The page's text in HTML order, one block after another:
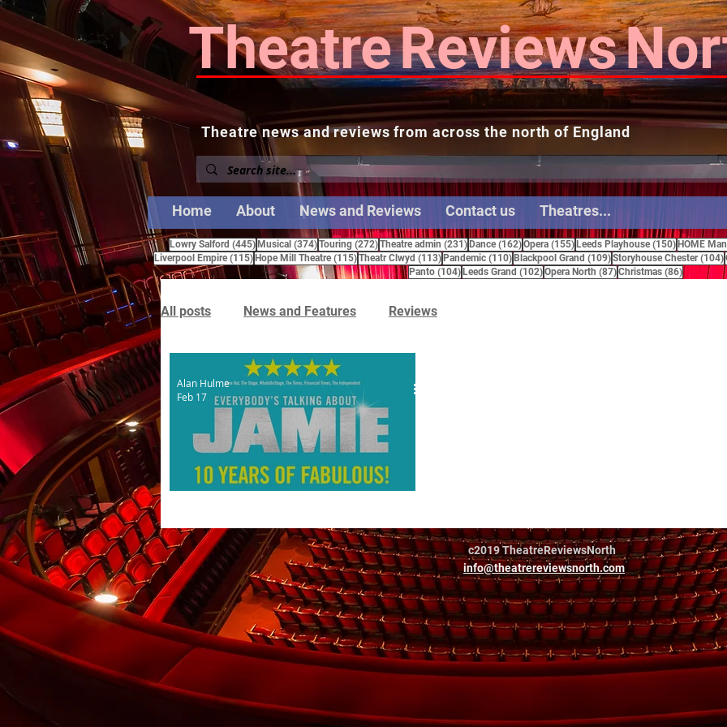
TheatreReviews
Theatre news and reviews from across the north of England
Home About News and Reviews Contact us Theatres...
Lowry Salford (445)445 posts
Musical (374)374 posts
Touring (272)272 posts
Theatre admin (231)231 posts
Dance (162)162 posts
Opera (155)155 posts
Leeds Playhouse (150)150 posts
HOME
Liverpool Empire (115)115 posts
Hope Mill Theatre (115)115 posts
Theatr Clwyd (113)113 posts
Pandemic (110)110 posts
Blackpool Grand (109)109 posts
Storyhouse Chester (104)
Panto (104)104 posts
Leeds Grand (102)102 posts
Opera North (87)87 posts
Christmas (86)86 posts
All posts News and Features Reviews
Alan Hulme
Feb 17
c2019 TheatreReviewsNorth
info@theatrereviewsnorth.com